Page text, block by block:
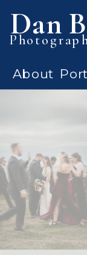
About
Dan